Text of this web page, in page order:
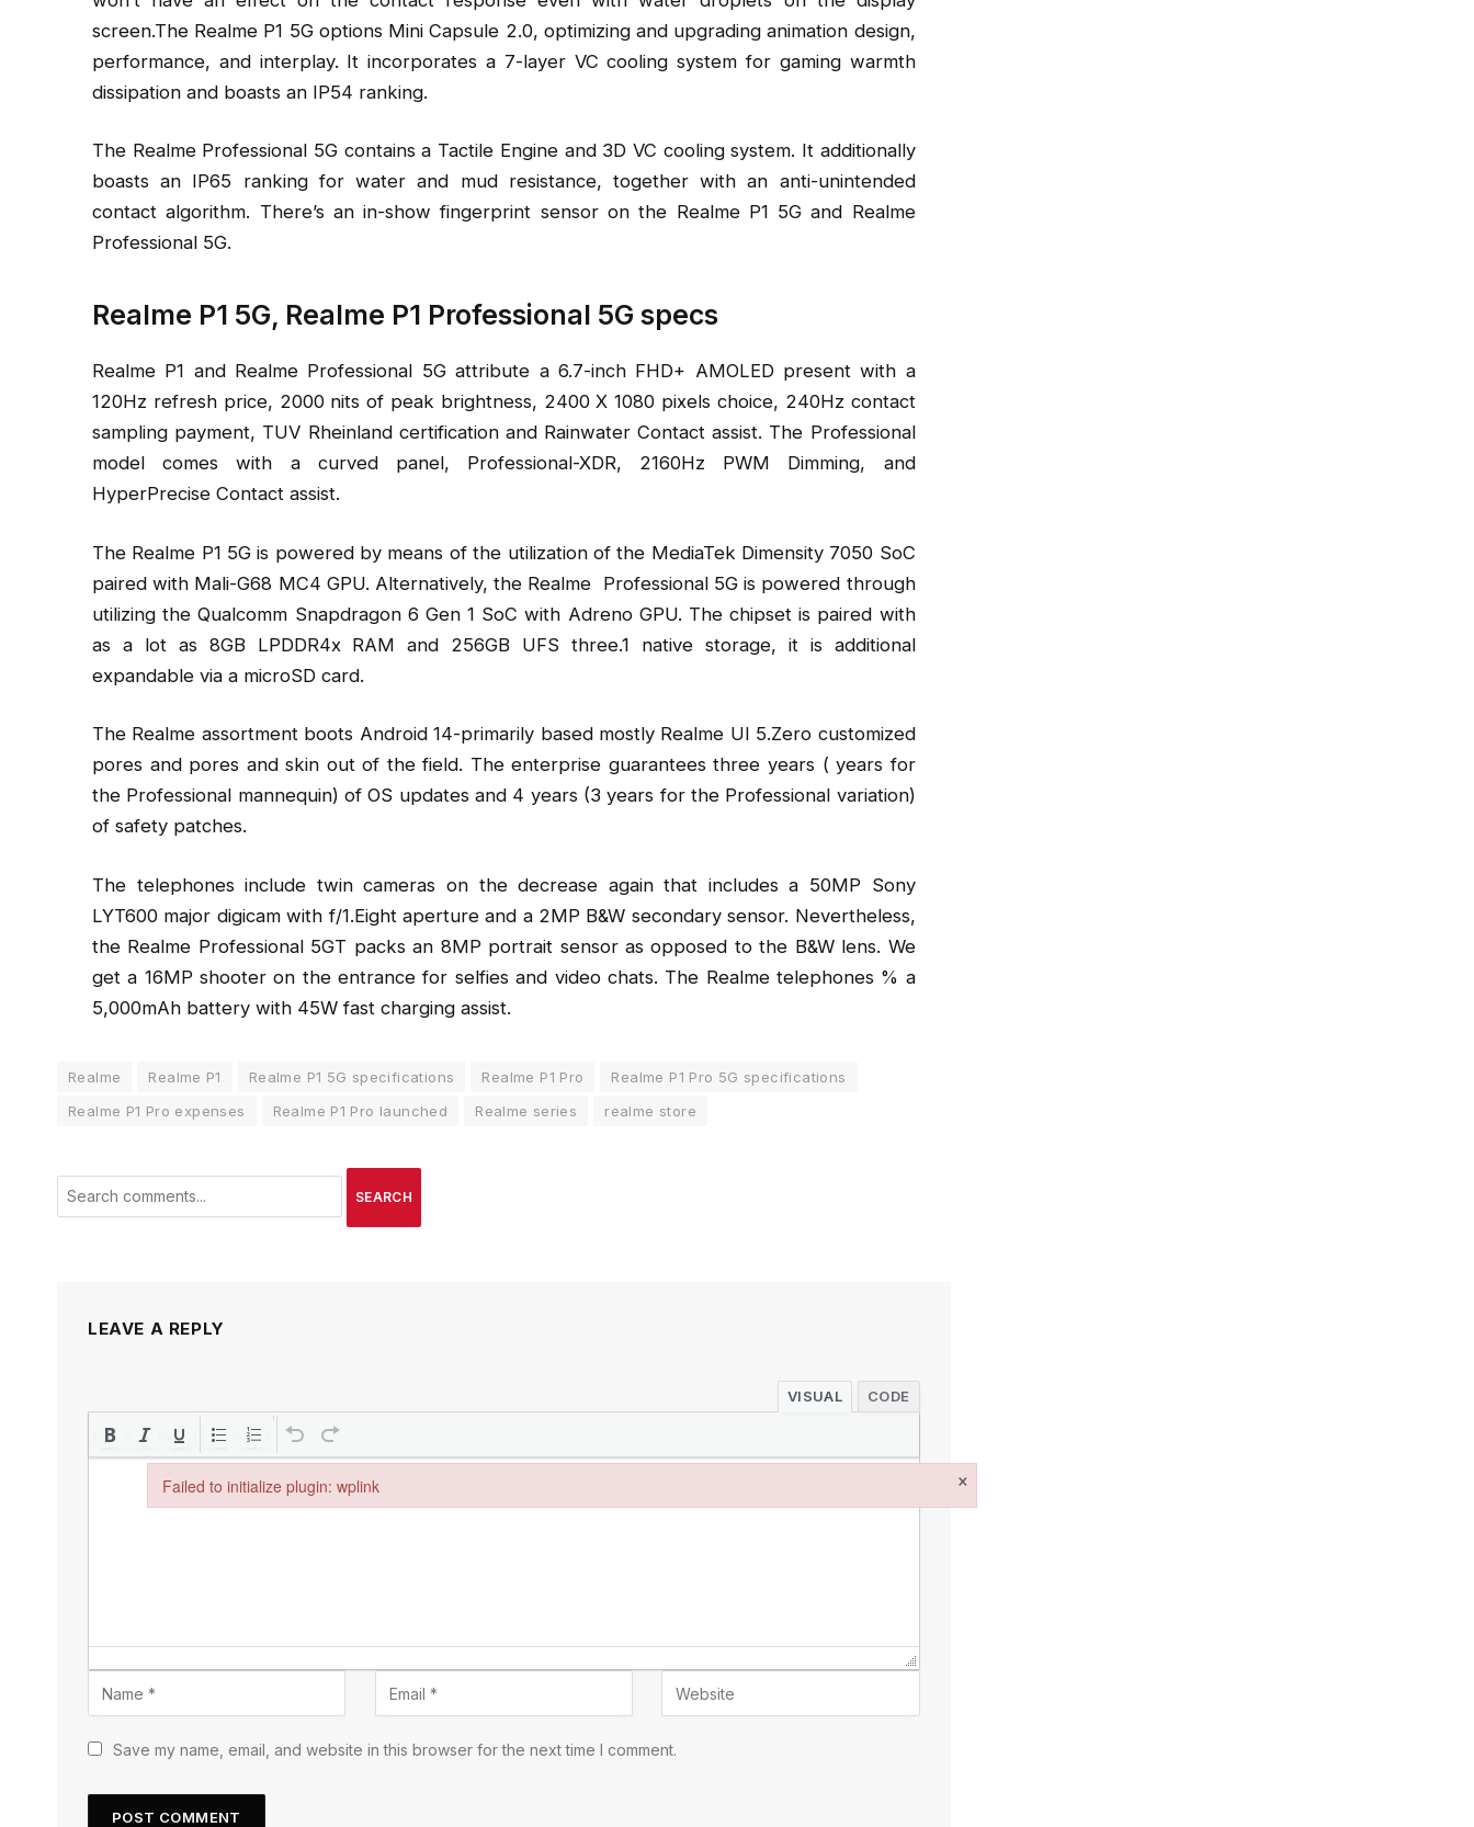
screen.The Realme P1 5G options Mini Capsule 2.0, optimizing and upgrading animation design,
performance, and interplay. It incorporates a 7-layer VC cooling system for gaming warmth
dissipation and boasts an IP54 ranking.
The Realme Professional 5G contains a Tactile Engine and 3D VC cooling system. It additionally
boasts an IP65 ranking for water and mud resistance, together with an anti-unintended
contact algorithm. There’s an in-show fingerprint sensor on the Realme P1 5G and Realme
Professional 5G.
Realme P1 5G, Realme P1 Professional 5G specs
Realme P1 and Realme Professional 5G attribute a 6.7-inch FHD+ AMOLED present with a
120Hz refresh price, 2000 nits of peak brightness, 2400 X 1080 pixels choice, 240Hz contact
sampling payment, TUV Rheinland certification and Rainwater Contact assist. The Professional
model comes with a curved panel, Professional-XDR, 2160Hz PWM Dimming, and
HyperPrecise Contact assist.
The Realme P1 5G is powered by means of the utilization of the MediaTek Dimensity 7050 SoC
paired with Mali-G68 MC4 GPU. Alternatively, the Realme Professional 5G is powered through
utilizing the Qualcomm Snapdragon 6 Gen 1 SoC with Adreno GPU. The chipset is paired with
as a lot as 8GB LPDDR4x RAM and 256GB UFS three.1 native storage, it is additional
expandable via a microSD card.
The Realme assortment boots Android 14-primarily based mostly Realme UI 5.Zero customized
pores and pores and skin out of the field. The enterprise guarantees three years ( years for
the Professional mannequin) of OS updates and 4 years (3 years for the Professional variation)
of safety patches.
The telephones include twin cameras on the decrease again that includes a 50MP Sony
LYT600 major digicam with f/1.Eight aperture and a 2MP B&W secondary sensor. Nevertheless,
the Realme Professional 5GT packs an 8MP portrait sensor as opposed to the B&W lens. We
get a 16MP shooter on the entrance for selfies and video chats. The Realme telephones % a
5,000mAh battery with 45W fast charging assist.
Realme Realme P1 Realme P1 5G specifications Realme P1 Pro
Realme P1 Pro 5G specifications
Realme P1 Pro expenses
Realme P1 Pro launched Realme series realme store
SEARCH
LEAVE A REPLY
VISUAL CODE
Save my name, email, and website in this browser for the next time I comment.
Failed to initialize plugin: wplink ×
Failed to initialize plugin: wplink